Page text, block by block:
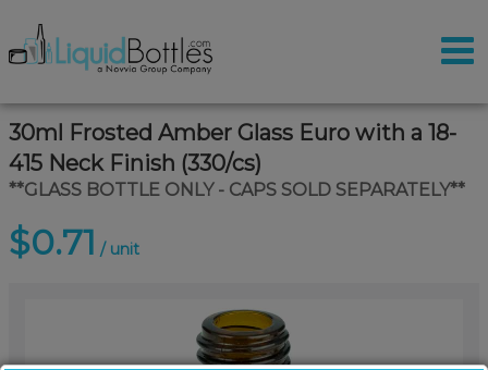
30ml Frosted Amber Glass Euro with a 18-
415 Neck Finish (330/cs)
**GLASS BOTTLE ONLY - CAPS SOLD SEPARATELY**
$0.71 / unit